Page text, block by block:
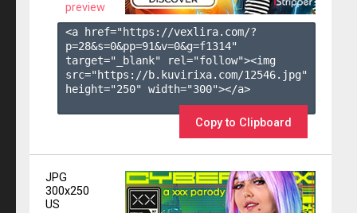
preview
<a href="https://vexlira.com/?
p=28&s=0&pp=91&v=0&g=f1314"
target="_blank" rel="follow"><img
src="https://b.kuvirixa.com/12546.jpg"
height="250" width="300"></a>
Copy to Clipboard
JPG
300x250
US